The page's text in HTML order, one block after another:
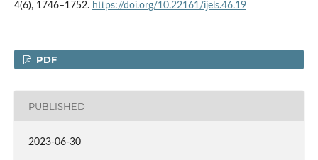
4(6), 1746–1752. https://doi.org/10.22161/ijels.46.19
PDF
PUBLISHED
2023-06-30